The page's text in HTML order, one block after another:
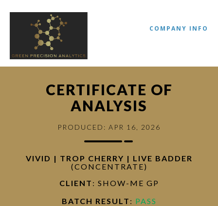
COMPANY INFO
CERTIFICATE OF
ANALYSIS
PRODUCED: APR 16, 2026
VIVID | TROP CHERRY | LIVE BADDER
(CONCENTRATE)
CLIENT : SHOW-ME GP
BATCH RESULT : PASS